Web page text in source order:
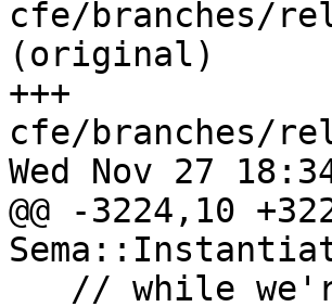
cfe/branches/
(original)
+++
cfe/branches/
Wed Nov 27
@@ -3224,10